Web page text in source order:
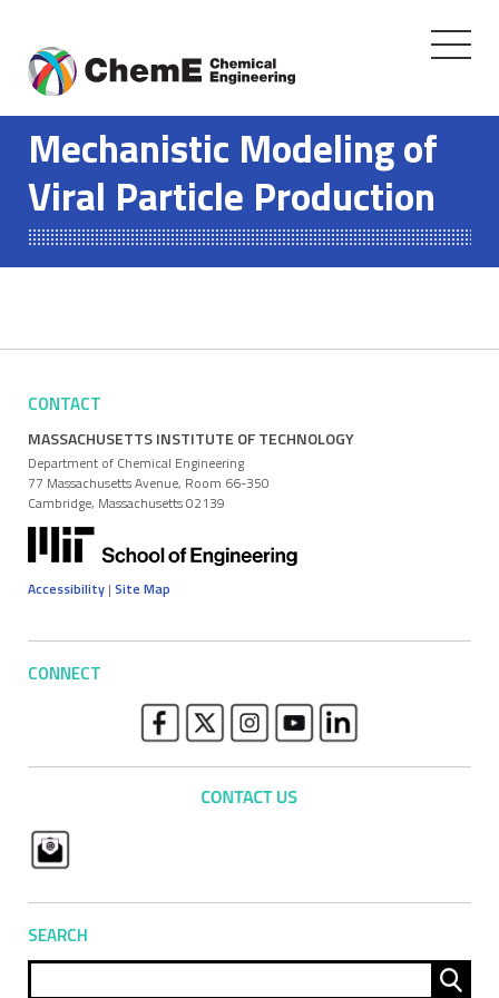
content
Toggle
Mechanistic Modeling of
Viral Particle Production
CONTACT
MASSACHUSETTS INSTITUTE OF TECHNOLOGY
Department of Chemical Engineering
77 Massachusetts Avenue, Room 66-350
Cambridge, Massachusetts 02139
Accessibility | Site Map
CONNECT
SEARCH